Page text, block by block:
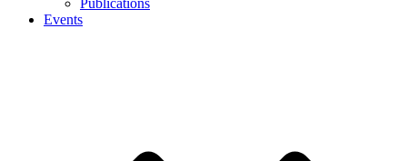
Publications
Events